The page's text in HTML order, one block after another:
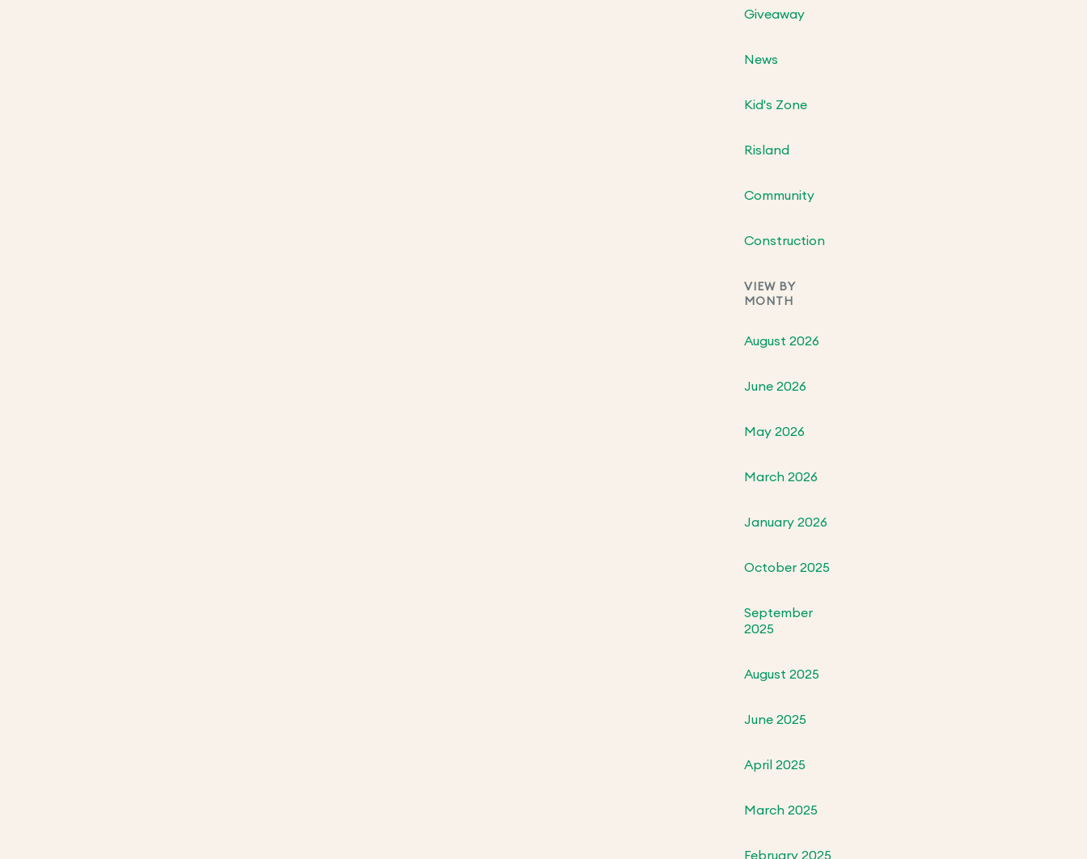
Giveaway
News
Kid's Zone
Risland
Community
Construction
VIEW BY
MONTH
August 2026
June 2026
May 2026
March 2026
January 2026
October 2025
September
2025
August 2025
June 2025
April 2025
March 2025
February 2025